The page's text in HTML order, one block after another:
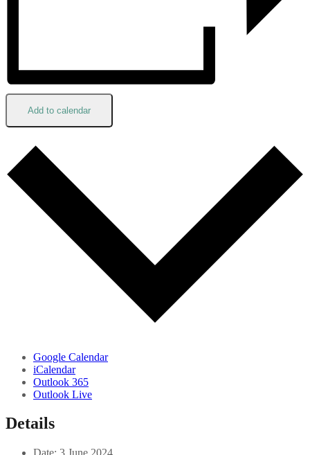
Add to calendar
Google Calendar
iCalendar
Outlook 365
Outlook Live
Details